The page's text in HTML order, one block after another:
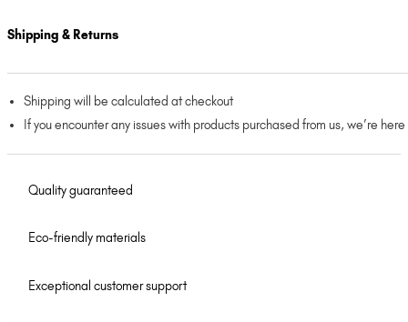
Shipping & Returns
Shipping will be calculated at checkout
If you encounter any issues with products purchased from us, we’re
Quality guaranteed
Eco-friendly materials
Exceptional customer support